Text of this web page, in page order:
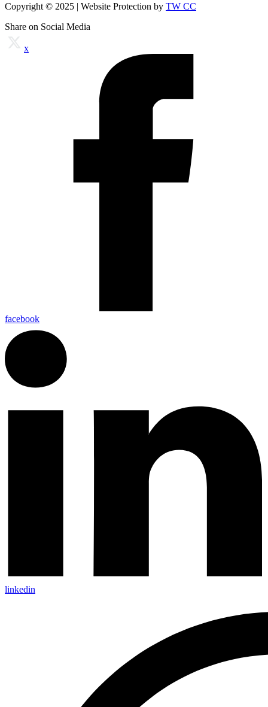
Copyright © 2025 | Website Protection by TW CC
Share on Social Media
x
facebook
linkedin